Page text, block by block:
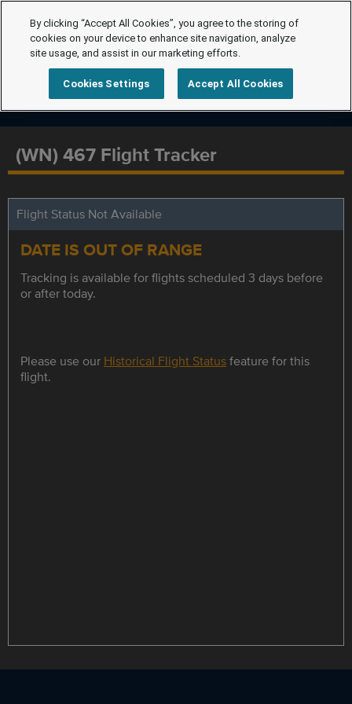
(WN) 467 Flight Tracker
Flight Status Not Available
DATE IS OUT OF RANGE
Tracking is available for flights scheduled 3 days before
or after today.
Please use our Historical Flight Statusfeature for this
flight.
By clicking “Accept All Cookies”, you agree to the storing of
cookies on your device to enhance site navigation, analyze
site usage, and assist in our marketing efforts.
Cookies Settings Accept All Cookies